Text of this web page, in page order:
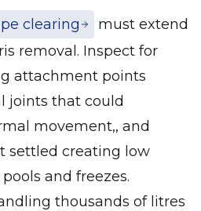
clearing
must extend
removal. Inspect for
attachment points
joints that could
movement,, and
settled creating low
and freezes.
thousands of litres